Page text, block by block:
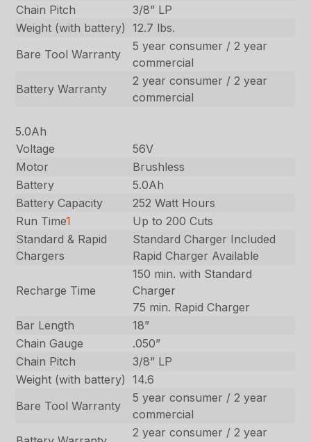
Chain Pitch
3/8” LP
Weight (with battery)
12.7 lbs.
Bare Tool Warranty
5 year consumer / 2 year
commercial
Battery Warranty
2 year consumer / 2 year
commercial
5.0Ah
Voltage
56V
Motor
Brushless
Battery
5.0Ah
Battery Capacity
252 Watt Hours
Run Time1
Up to 200 Cuts
Standard & Rapid
Chargers
Standard Charger Included
Rapid Charger Available
Recharge Time
150 min. with Standard
Charger
75 min. Rapid Charger
Bar Length
18”
Chain Gauge
.050”
Chain Pitch
3/8” LP
Weight (with battery)
14.6
Bare Tool Warranty
5 year consumer / 2 year
commercial
2 year consumer / 2 year